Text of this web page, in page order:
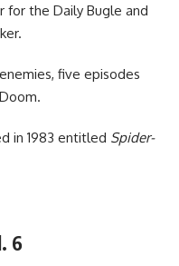
the Daily Bugle and
five episodes
in 1983 entitled Spider-
6